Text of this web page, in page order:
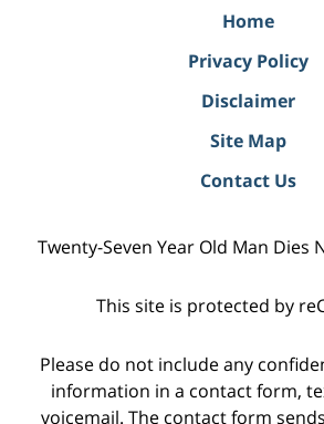
Home
Privacy Policy
Disclaimer
Site Map
Contact Us
Twenty-Seven Year Old Man Dies
This site is protected by
Please do not include any
information in a contact form,
voicemail. The contact form